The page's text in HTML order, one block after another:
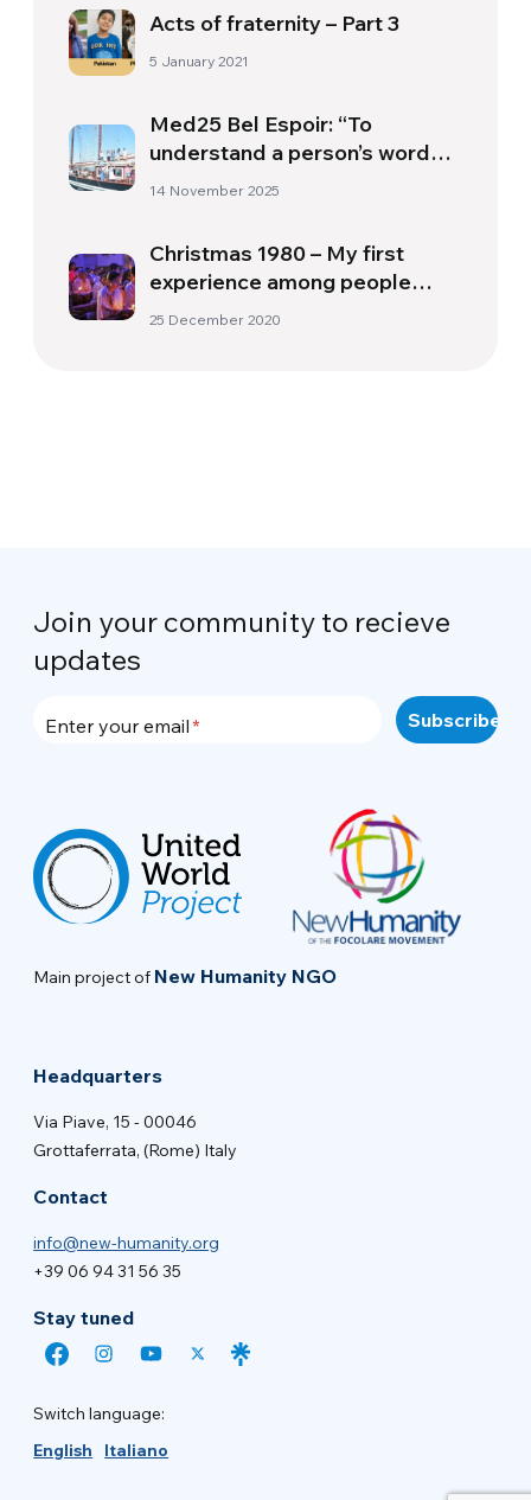
Acts of fraternity – Part 3
5 January 2021
Med25 Bel Espoir: “To
understand a person’s words,
you need to know the
14 November 2025
Christmas 1980 – My first
experience among people
from different religions
25 December 2020
Join your community to recieve
updates
Enter your email
Main project of New Humanity NGO
Headquarters
Via Piave, 15 - 00046
Grottaferrata, (Rome) Italy
Contact
info@new-humanity.org
+39 06 94 31 56 35
Stay tuned
Switch language:
English
Italiano